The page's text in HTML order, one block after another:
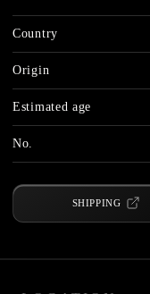
Country
Origin
Estimated age
No.
SHIPPING